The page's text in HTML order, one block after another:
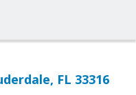
FL 33316